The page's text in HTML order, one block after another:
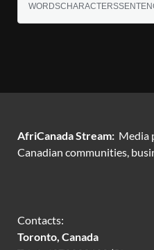
WORDSCHARACTERS
AfriCanada Stream: Media
Canadian communities,
Contacts:
Toronto, Canada